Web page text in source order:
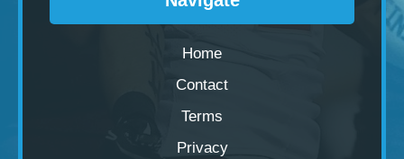
Home
Contact
Terms
Privacy